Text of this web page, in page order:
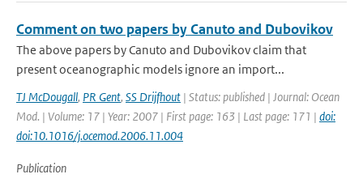
Comment on two papers by Canuto and Dubovikov
The above papers by Canuto and Dubovikov claim that
present oceanographic models ignore an import...
TJ McDougall, PR Gent, SS Drijfhout | Status: published | Journal: Ocean
Mod. | Volume: 17 | Year: 2007 | First page: 163 | Last page: 171 | doi:
doi:10.1016/j.ocemod.2006.11.004
Publication